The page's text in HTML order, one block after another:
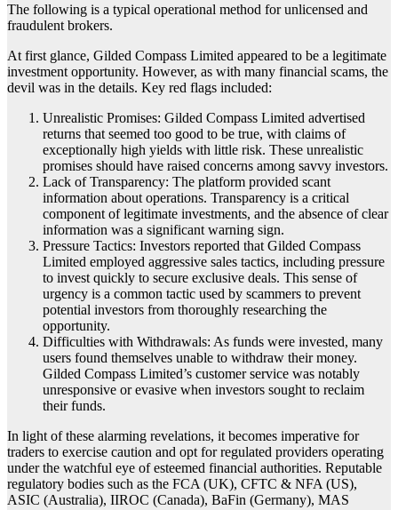
The following is a typical operational method for unlicensed and
fraudulent brokers.
At first glance, Gilded Compass Limited appeared to be a legitimate
investment opportunity. However, as with many financial scams, the
devil was in the details. Key red flags included:
Unrealistic Promises: Gilded Compass Limited advertised
returns that seemed too good to be true, with claims of
exceptionally high yields with little risk. These unrealistic
promises should have raised concerns among savvy investors.
Lack of Transparency: The platform provided scant
information about operations. Transparency is a critical
component of legitimate investments, and the absence of clear
information was a significant warning sign.
Pressure Tactics: Investors reported that Gilded Compass
Limited employed aggressive sales tactics, including pressure
to invest quickly to secure exclusive deals. This sense of
urgency is a common tactic used by scammers to prevent
potential investors from thoroughly researching the
opportunity.
Difficulties with Withdrawals: As funds were invested, many
users found themselves unable to withdraw their money.
Gilded Compass Limited’s customer service was notably
unresponsive or evasive when investors sought to reclaim
their funds.
In light of these alarming revelations, it becomes imperative for
traders to exercise caution and opt for regulated providers operating
under the watchful eye of esteemed financial authorities. Reputable
regulatory bodies such as the FCA (UK), CFTC & NFA (US),
ASIC (Australia), IIROC (Canada), BaFin (Germany), MAS